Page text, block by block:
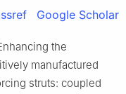
Google Scholar
the
manufactured
struts: coupled